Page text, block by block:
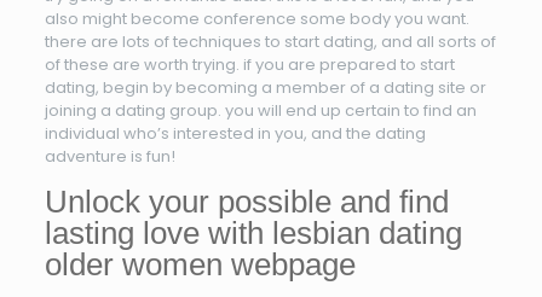
also might become conference some body you want.
there are lots of techniques to start dating, and all sorts of
of these are worth trying. if you are prepared to start
dating, begin by becoming a member of a dating site or
joining a dating group. you will end up certain to find an
individual who’s interested in you, and the dating
adventure is fun!
Unlock your possible and find
lasting love with lesbian dating
older women webpage